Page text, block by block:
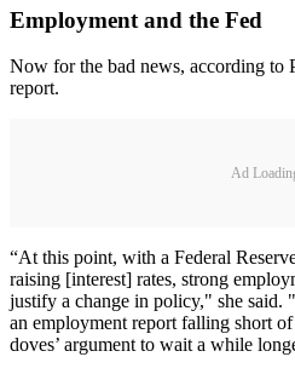
Employment and the Fed
Now for the bad news, according to
report.
Ad
“At this point, with a Federal
raising [interest] rates, strong
justify a change in policy," she said.
an employment report falling short
doves’ argument to wait a while